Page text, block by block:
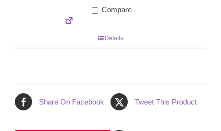
Compare
Details
Share On Facebook Tweet This Product